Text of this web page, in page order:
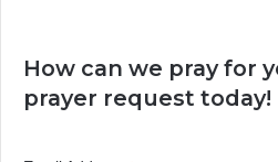
How can we pray for
prayer request today!